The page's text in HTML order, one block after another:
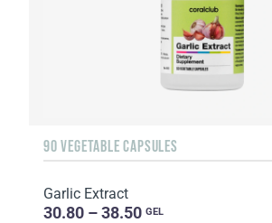
90 VEGETABLE CAPSULES
Garlic Extract
30.80 – 38.50 GEL